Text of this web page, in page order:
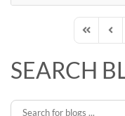
First Page
SEARCH